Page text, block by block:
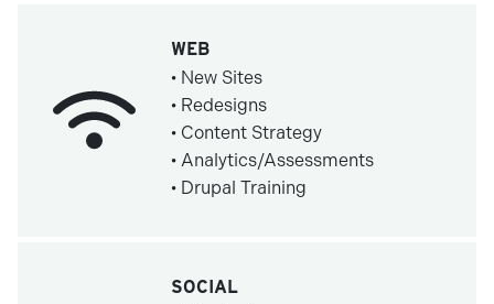
WEB
• New Sites
• Redesigns
• Content Strategy
• Analytics/Assessments
• Drupal Training
SOCIAL